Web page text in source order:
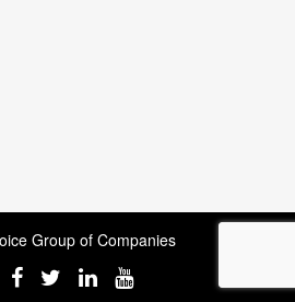
Group of Companies